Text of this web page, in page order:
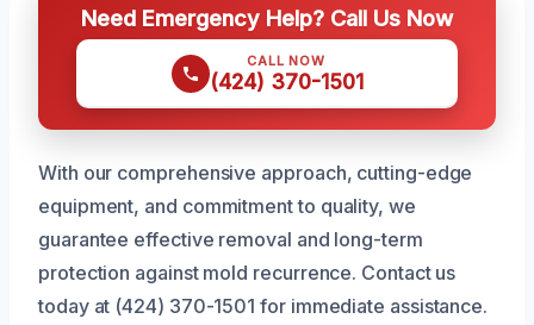
Need Emergency Help? Call Us Now
CALL NOW
(424) 370-1501
With our comprehensive approach, cutting-edge
equipment, and commitment to quality, we
guarantee effective removal and long-term
protection against mold recurrence. Contact us
today at (424) 370-1501 for immediate assistance.